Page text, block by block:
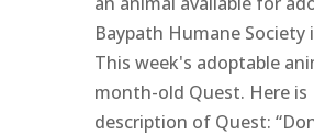
Baypath Humane
This week's adoptable
month-old Quest. Here is
description of Quest: